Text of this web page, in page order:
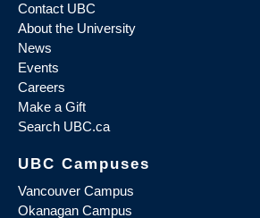
Contact UBC
About the University
News
Events
Careers
Make a Gift
Search UBC.ca
UBC Campuses
Vancouver Campus
Okanagan Campus